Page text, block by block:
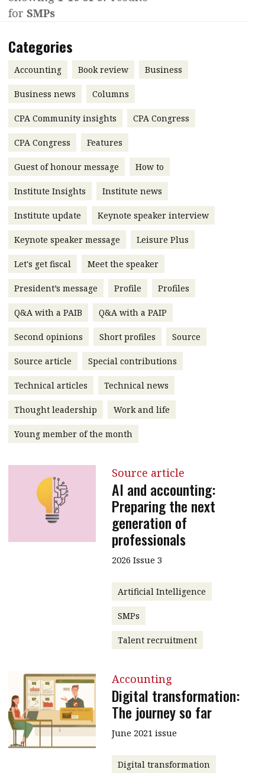
Contents
Features
Accounting
Business
Profile
Meet the speaker
Second opinions
leadership
Profiles
Q&A with a PAIB
Q&A with a PAIP
Young member of
the month
Technical articles
Technical news
Institute update
President’s
message
Institute news
Business news
More
About A PLUS
Subscribe to the e-newsletter
Contact us
HKICPA
Selected translations
Interview with Webster Ng:
Meeting the moment
HKFRS 18 is coming. Is Hong
Kong ready?
Forever young
for SMPs
Categories
Accounting Book review Business
Business news Columns
CPA Community insights CPA Congress
CPA Congress Features
Guest of honour message How to
Institute Insights Institute news
Institute update Keynote speaker interview
Keynote speaker message Leisure Plus
Let's get fiscal Meet the speaker
President’s message Profile Profiles
Q&A with a PAIB Q&A with a PAIP
Second opinions Short profiles Source
Source article Special contributions
Technical articles Technical news
Thought leadership Work and life
Young member of the month
Source article
AI and accounting:
Preparing the next
generation of
professionals
2026 Issue 3
Artificial Intelligence
SMPs
Talent recruitment
Accounting
Digital transformation:
The journey so far
June 2021 issue
Digital transformation